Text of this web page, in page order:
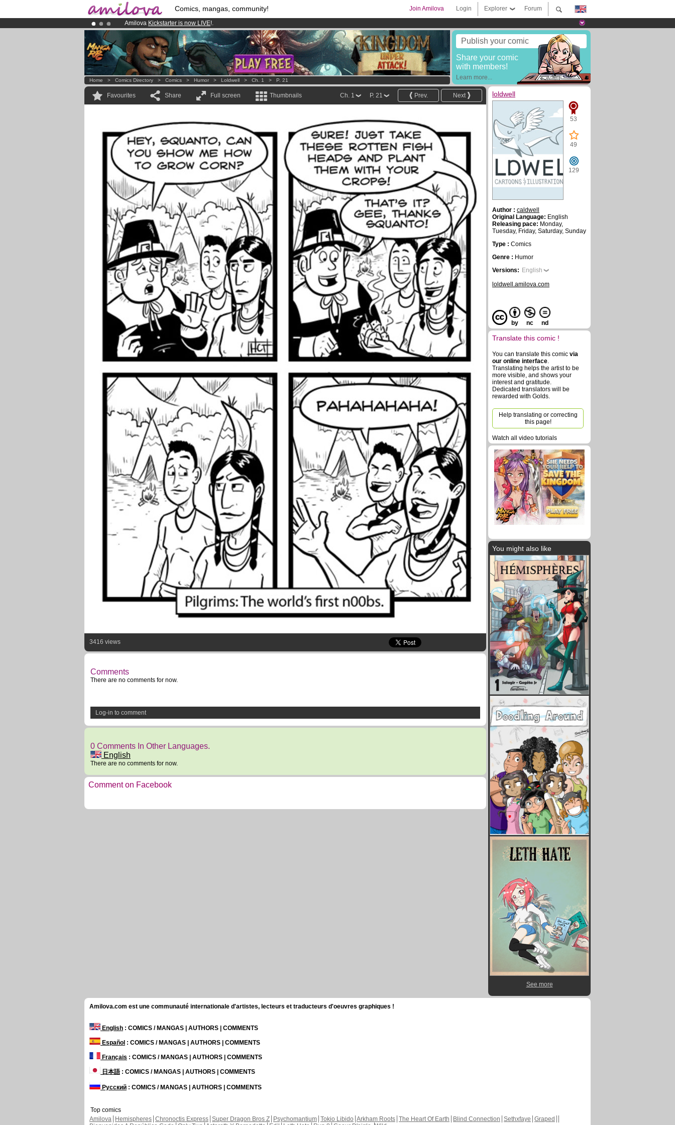
Comics, mangas, community! Forum
Explorer
Login
Join Amilova
Amilova Kickstarter is now LIVE!.
Premium membership from3.95 eurosper month !Get membership now
Already 100000 membersand 1000 comics & mangas!.
Publish your comic
Share your comic
with members!
Learn more...
Home > Comics Directory > Comics > Humor > Loldwell > Ch. 1 > P. 21
Favourites Share Full screen Thumbnails Next
Prev.
P. 21
Ch. 1
3416 views
Comments
There are no comments for now.
Log-in to comment
0 Comments In Other Languages.
English
There are no comments for now.
Comment on Facebook
loldwell
53
49
129
Author : caldwell
Original Language: English
Releasing pace: Monday,
Tuesday, Friday, Saturday, Sunday
Type : Comics
Genre : Humor
Versions: English
loldwell.amilova.com
by nc nd
Translate this comic !
You can translate this comic via
our online interface.
Translating helps the artist to be
more visible, and shows your
interest and gratitude.
Dedicated translators will be
rewarded with Golds.
Help translating or correcting
this page!
Watch all video tutorials
You might also like
See more
Amilova.com est une communauté internationale d'artistes, lecteurs et traducteurs d'oeuvres graphiques !
English : COMICS / MANGAS | AUTHORS | COMMENTS
Español : COMICS / MANGAS | AUTHORS | COMMENTS
Français : COMICS / MANGAS | AUTHORS | COMMENTS
日本語: COMICS / MANGAS | AUTHORS | COMMENTS
Русский : COMICS / MANGAS | AUTHORS | COMMENTS
Top comics
Amilova
Hemispheres Chronoctis Express Super Dragon Bros Z Psychomantium Tokio Libido Arkham Roots The Heart Of Earth Blind Connection Sethxfaye Graped